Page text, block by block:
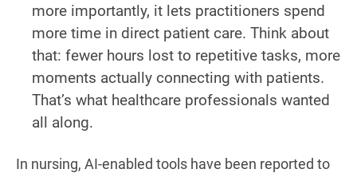
more importantly, it lets practitioners spend
more time in direct patient care. Think about
that: fewer hours lost to repetitive tasks, more
moments actually connecting with patients.
That’s what healthcare professionals wanted
all along.
In nursing, AI-enabled tools have been reported to